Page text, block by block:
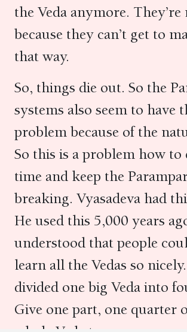
the Veda anymore.
because they can’t get to
that way.
So, things die out. So the
systems also seem to have
problem because of the
So this is a problem how
time and keep the
breaking. Vyasadeva had
He used this 5,000 years
understood that people
learn all the Vedas so
divided one big Veda into
Give one part, one quarter